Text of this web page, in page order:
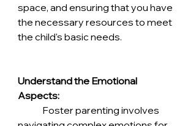
space, and ensuring that you have
the necessary resources to meet
the child's basic needs.
Understand the Emotional
Aspects: